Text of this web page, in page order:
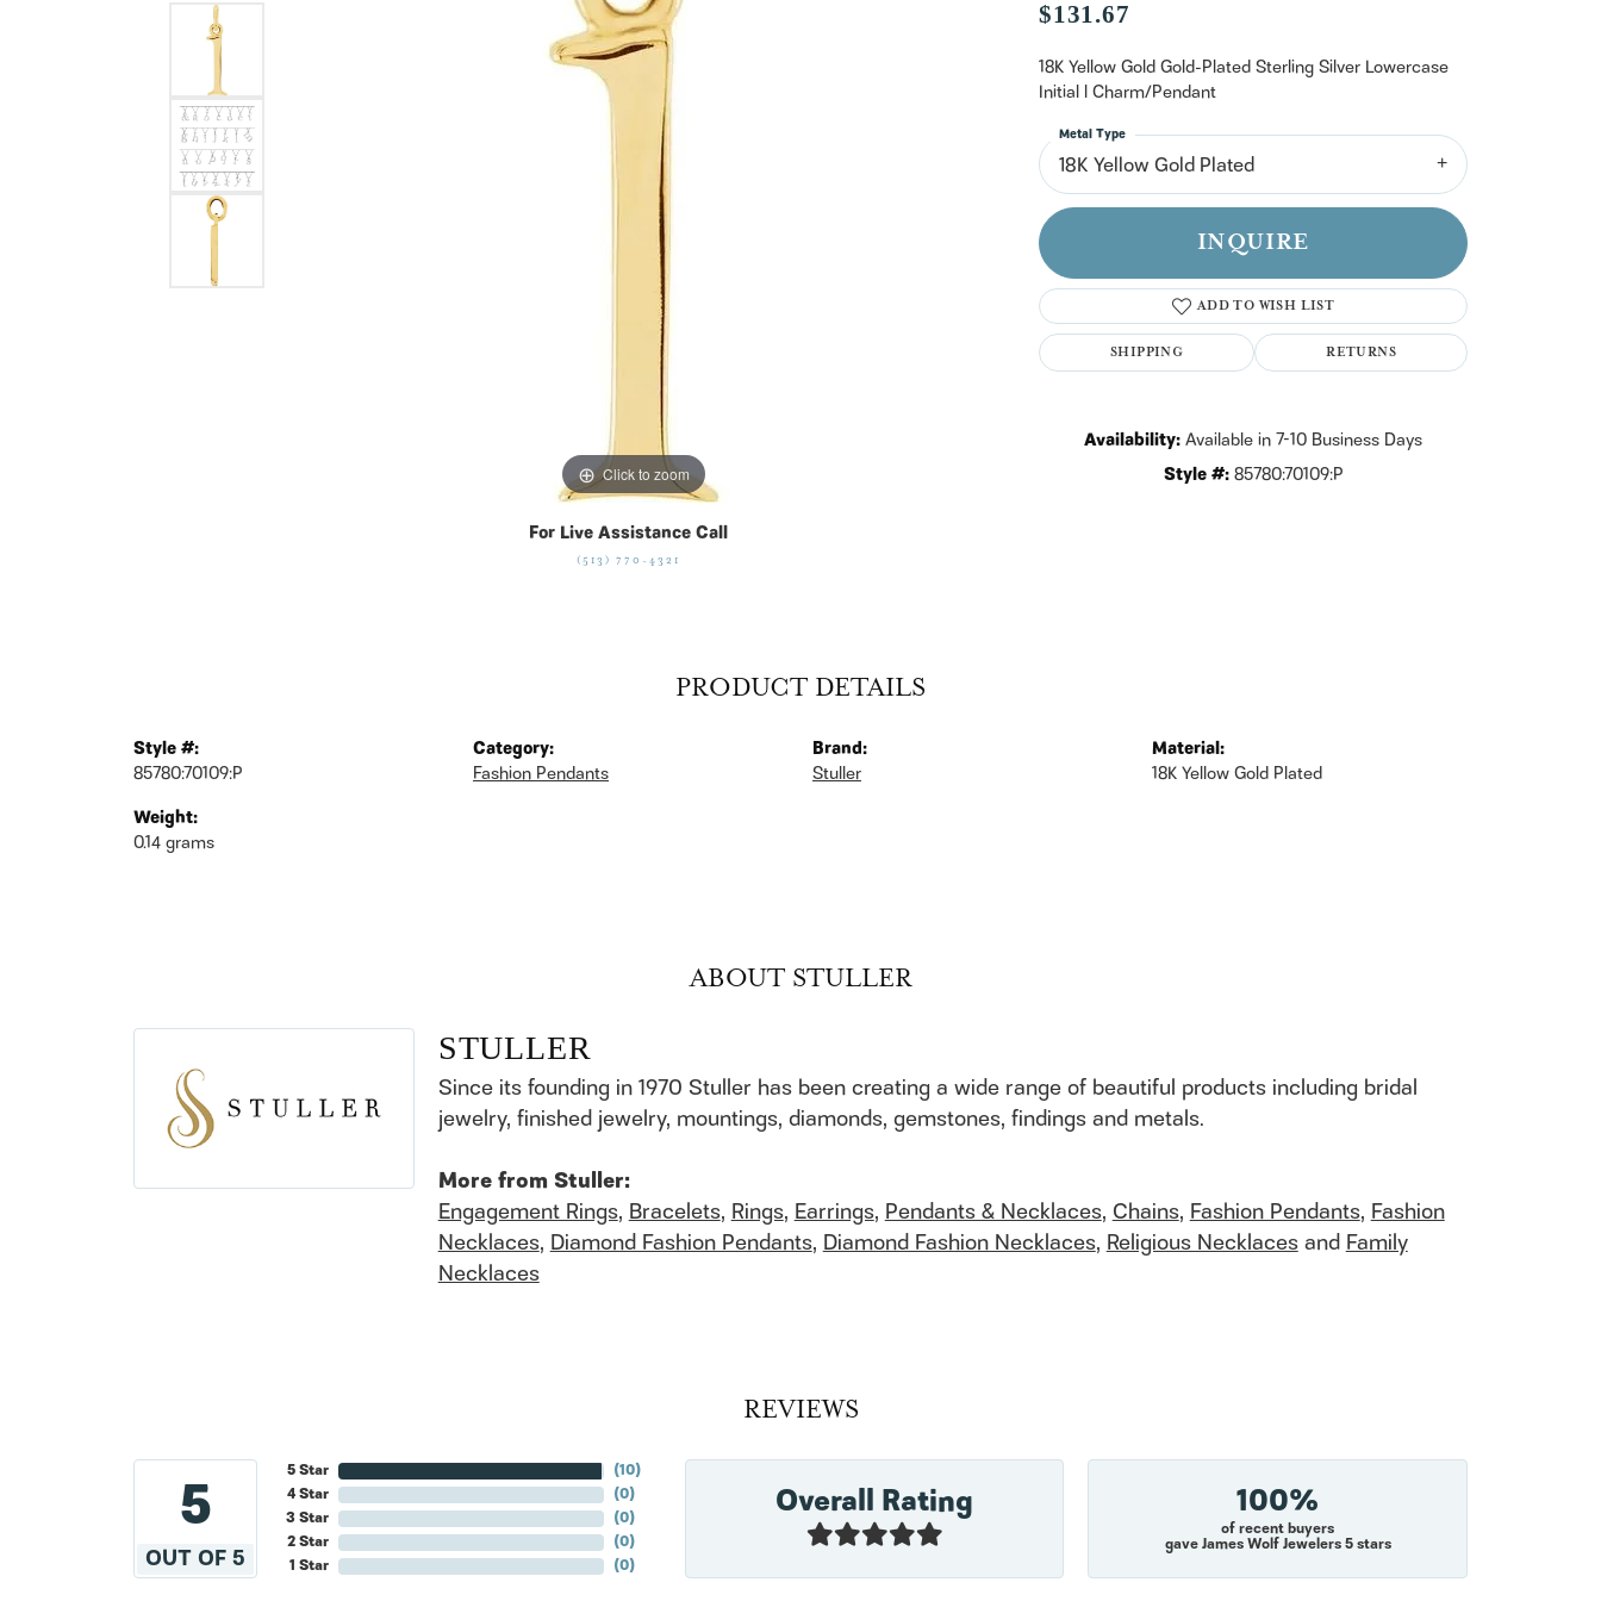
Sign up now
Click to zoom Click to zoom
For Live Assistance Call
(513) 770-4321
$131.67
18K Yellow Gold Gold-Plated Sterling Silver Lowercase
Initial l Charm/Pendant
18K Yellow Gold Plated
Metal Type
INQUIRE
ADD TO WISH LIST
SHIPPING RETURNS
Availability:Available in 7-10 Business Days
Style #: 85780:70109:P
PRODUCT DETAILS
Style #:
85780:70109:P
Weight:
0.14 grams
Category:
Fashion Pendants
Brand:
Stuller
Material:
18K Yellow Gold Plated
ABOUT STULLER
STULLER
Since its founding in 1970 Stuller has been creating a wide range of beautiful products including bridal
jewelry, finished jewelry, mountings, diamonds, gemstones, findings and metals.
More from Stuller:
Engagement Rings,Bracelets,Rings,Earrings,Pendants & Necklaces,Chains,Fashion Pendants,Fashion
Necklaces,Diamond Fashion Pendants,Diamond Fashion Necklaces,Religious NecklacesandFamily
Necklaces
REVIEWS
5
OUT OF 5
5 Star
4 Star
3 Star
2 Star
1 Star
(10)
(0)
(0)
(0)
(0)
Overall Rating 100%
of recent buyers
gave James Wolf Jewelers 5 stars